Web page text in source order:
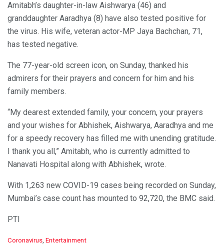
Amitabh’s daughter-in-law Aishwarya (46) and
granddaughter Aaradhya (8) have also tested positive for
the virus. His wife, veteran actor-MP Jaya Bachchan, 71,
has tested negative.
The 77-year-old screen icon, on Sunday, thanked his
admirers for their prayers and concern for him and his
family members.
“My dearest extended family, your concern, your prayers
and your wishes for Abhishek, Aishwarya, Aaradhya and me
for a speedy recovery has filled me with unending gratitude.
I thank you all,” Amitabh, who is currently admitted to
Nanavati Hospital along with Abhishek, wrote.
With 1,263 new COVID-19 cases being recorded on Sunday,
Mumbai’s case count has mounted to 92,720, the BMC said.
PTI
C
Coronavirus, Entertainment